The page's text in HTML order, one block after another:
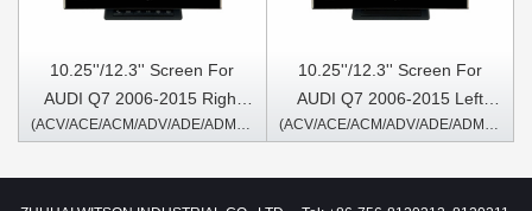
10.25''/12.3'' Screen For
AUDI Q7 2006-2015 Right
Hand Driver Android
(ACV/ACE/ACM/ADV/ADE/ADM1417A/B)
10.25''/12.3'' Screen For
AUDI Q7 2006-2015 Left
Hand Driver Android
(ACV/ACE/ACM/ADV/ADE/ADM1317A/B)